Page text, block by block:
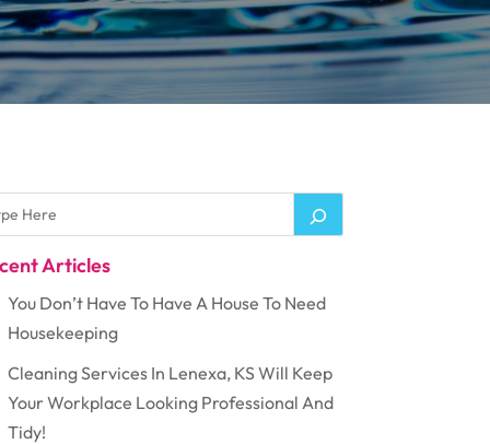
Articles
You Don’t Have To Have A House To Need
Housekeeping
Cleaning Services In Lenexa, KS Will Keep
Your Workplace Looking Professional And
Tidy!